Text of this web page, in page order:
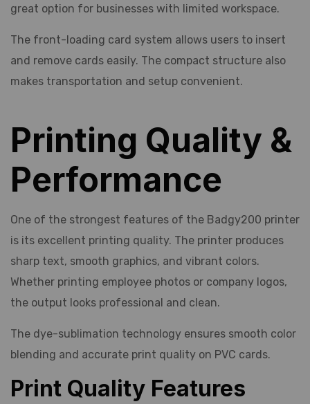
great option for businesses with limited workspace.
The front-loading card system allows users to insert
and remove cards easily. The compact structure also
makes transportation and setup convenient.
Printing Quality &
Performance
One of the strongest features of the Badgy200 printer
is its excellent printing quality. The printer produces
sharp text, smooth graphics, and vibrant colors.
Whether printing employee photos or company logos,
the output looks professional and clean.
The dye-sublimation technology ensures smooth color
blending and accurate print quality on PVC cards.
Print Quality Features